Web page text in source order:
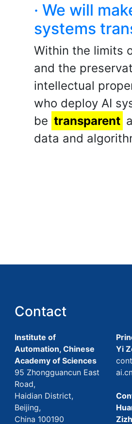
· We will
systems
Within the limits
and the
intellectual
who deploy AI
be transparent
data and
Contact
Institute of
Automation, Chinese
Academy of Sciences
95 Zhongguancun East
Road,
Haidian District,
Beijing,
China 100190
Yi